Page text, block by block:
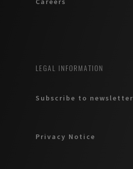
LEGAL INFORMATION
Subscribe to newsletter
Privacy Notice